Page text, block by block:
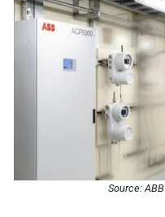
Source: ABB